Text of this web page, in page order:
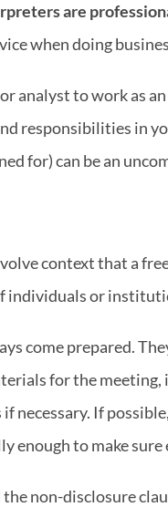
are
when doing
analyst to work as
responsibilities in
for) can be an
context that a
individuals or
come prepared.
for the
necessary. If
enough to make sure
the non-disclosure